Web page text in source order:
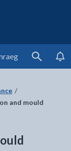
Search
and mould